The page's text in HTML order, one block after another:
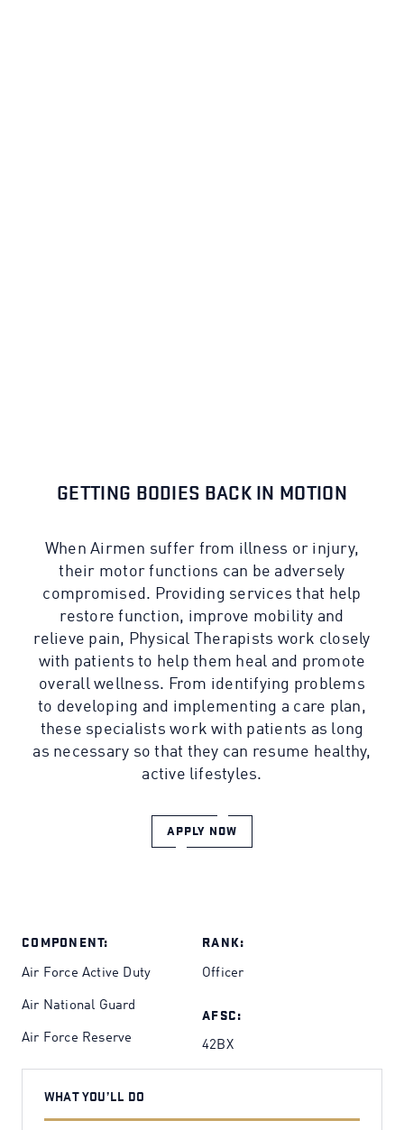
GETTING BODIES BACK IN MOTION
When Airmen suffer from illness or injury,
their motor functions can be adversely
compromised. Providing services that help
restore function, improve mobility and
relieve pain, Physical Therapists work closely
with patients to help them heal and promote
overall wellness. From identifying problems
to developing and implementing a care plan,
these specialists work with patients as long
as necessary so that they can resume healthy,
active lifestyles.
APPLY NOW
COMPONENT:
Air Force Active Duty
Air National Guard
Air Force Reserve
RANK:
Officer
AFSC:
42BX
WHAT YOU’LL DO